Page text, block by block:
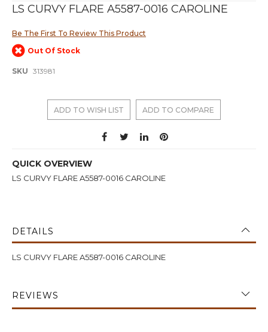
Skip
to
beginning
of
the
images
gallery
LS CURVY FLARE A5587-0016 CAROLINE
Be The First To Review This Product
Out Of Stock
SKU 313981
ADD TO WISH LIST ADD TO COMPARE
QUICK OVERVIEW
LS CURVY FLARE A5587-0016 CAROLINE
DETAILS
LS CURVY FLARE A5587-0016 CAROLINE
REVIEWS